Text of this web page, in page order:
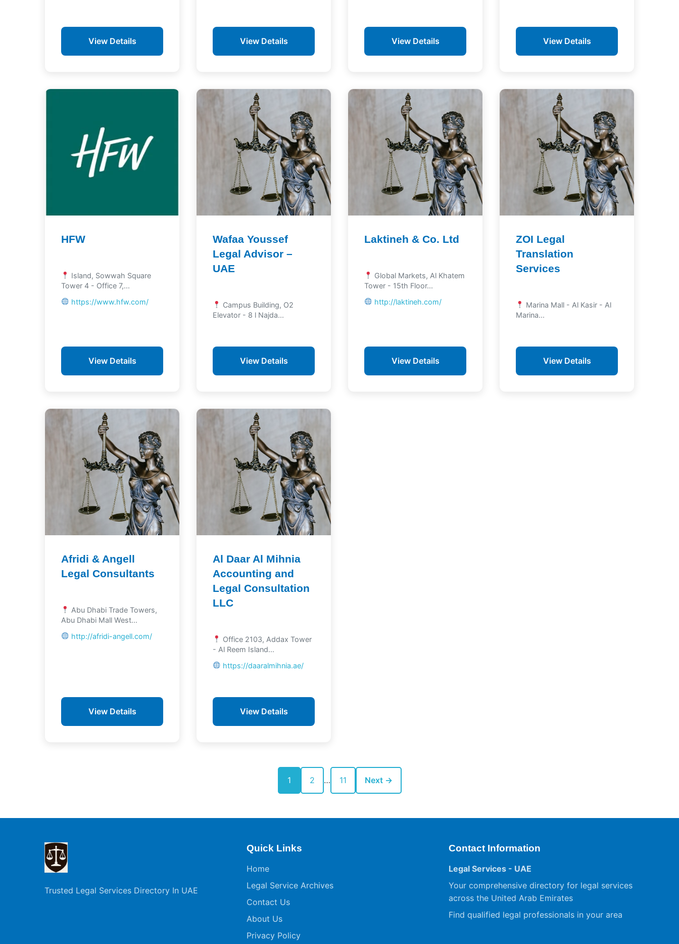
View Details View Details View Details View Details
HFW
Island, Sowwah Square
Tower 4 - Office 7,...
https://www.hfw.com/
View Details
Wafaa Youssef
Legal Advisor –
UAE
Campus Building, O2
Elevator - 8 l Najda...
View Details
Laktineh & Co. Ltd
Global Markets, Al Khatem
Tower - 15th Floor...
http://laktineh.com/
View Details
ZOI Legal
Translation
Services
Marina Mall - Al Kasir - Al
Marina...
View Details
Afridi & Angell
Legal Consultants
Abu Dhabi Trade Towers,
Abu Dhabi Mall West...
http://afridi-angell.com/
View Details
Al Daar Al Mihnia
Accounting and
Legal Consultation
LLC
Office 2103, Addax Tower
- Al Reem Island...
https://daaralmihnia.ae/
View Details
1 2 … 11 Next →
Trusted Legal Services Directory In UAE
Quick Links
Home
Legal Service Archives
Contact Us
About Us
Privacy Policy
Contact Information
Legal Services - UAE
Your comprehensive directory for legal services
across the United Arab Emirates
Find qualified legal professionals in your area